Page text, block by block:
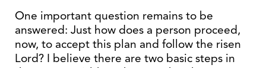
One important question remains to be
answered: Just how does a person proceed,
now, to accept this plan and follow the risen
Lord? I believe there are two basic steps in